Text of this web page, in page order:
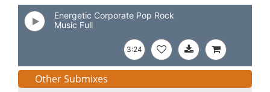
Energetic Corporate Pop Rock
Music Full
3:24
Other Submixes